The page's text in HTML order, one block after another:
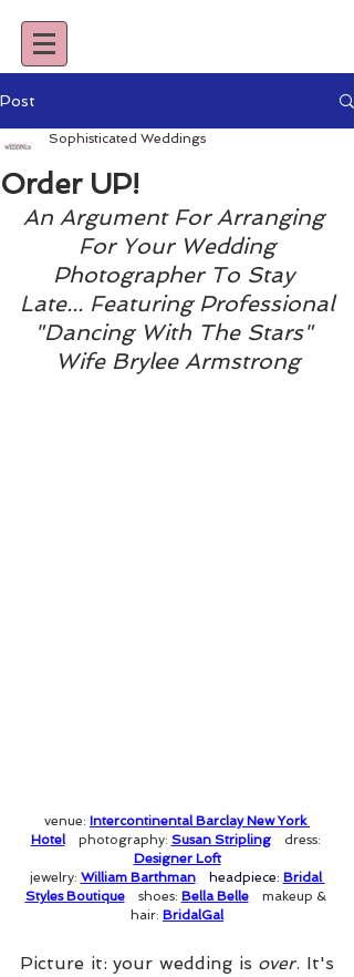
Post
Order UP!
Sophisticated Weddings
An Argument For Arranging
For Your Wedding
Photographer To Stay
Late... Featuring Professional
"Dancing With The Stars"
Wife Brylee Armstrong
venue: Intercontinental Barclay New York
Hotel
photography: Susan Stripling
dress:
Designer Loft
jewelry: William Barthman headpiece: Bridal
Styles Boutique
shoes: Bella Belle
makeup &
hair: BridalGal
Picture it: your wedding is over. It's